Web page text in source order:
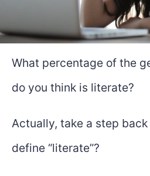
What percentage of the
do you think is literate?
Actually, take a step
define “literate”?